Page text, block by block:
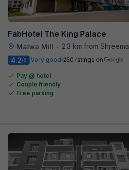
FabHotel The King Palace
Malwa Mill •
2.3 km from Shreemaya Celebration
4.2/5 Very good 250 ratings on
Pay @ hotel
Couple friendly
Free parking